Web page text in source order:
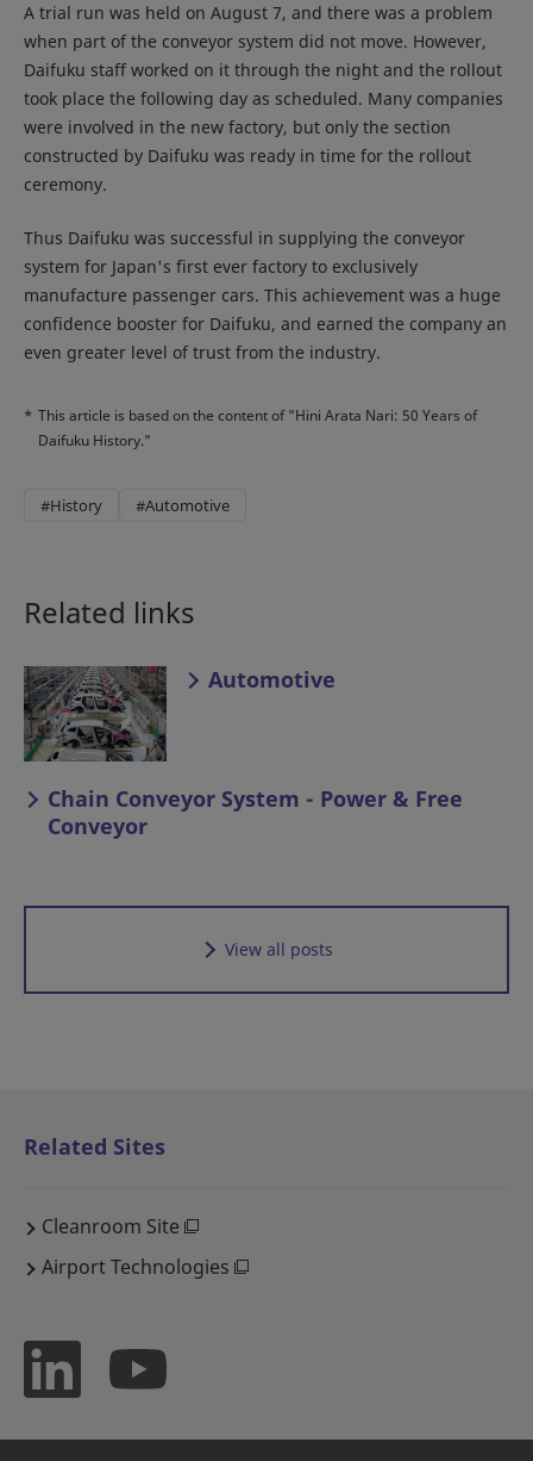
A trial run was held on August 7, and there was a problem
when part of the conveyor system did not move. However,
Daifuku staff worked on it through the night and the rollout
took place the following day as scheduled. Many companies
were involved in the new factory, but only the section
constructed by Daifuku was ready in time for the rollout
ceremony.
Thus Daifuku was successful in supplying the conveyor
system for Japan's first ever factory to exclusively
manufacture passenger cars. This achievement was a huge
confidence booster for Daifuku, and earned the company an
even greater level of trust from the industry.
* This article is based on the content of "Hini Arata Nari: 50 Years of
Daifuku History."
#History #Automotive
Related links
Automotive
Chain Conveyor System - Power & Free
Conveyor
View all posts
Related Sites
Cleanroom Site
Airport Technologies